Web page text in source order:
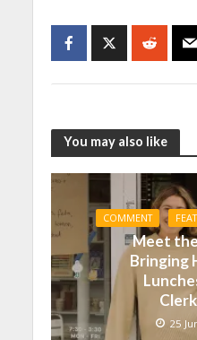
You may also like
COMMENT
Meet
Bringing
25